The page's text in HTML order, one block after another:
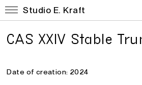
Studio E. Kraft
CAS XXIV Stable
Date of creation: 2024